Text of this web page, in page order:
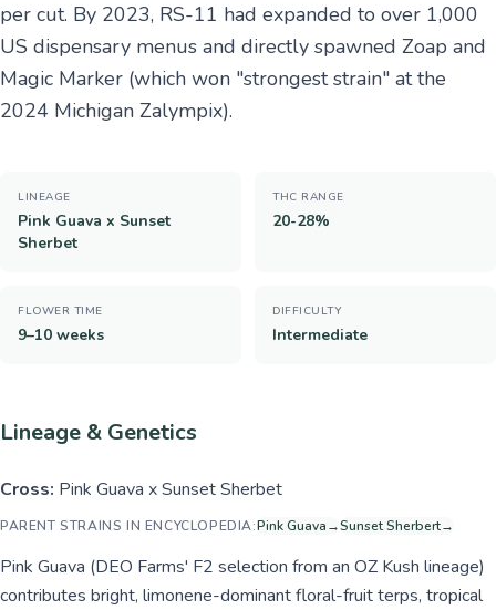
per cut. By 2023, RS-11 had expanded to over 1,000
US dispensary menus and directly spawned Zoap and
Magic Marker (which won "strongest strain" at the
2024 Michigan Zalympix).
LINEAGE
Pink Guava x Sunset
Sherbet
THC RANGE
20-28%
FLOWER TIME
9–10 weeks
DIFFICULTY
Intermediate
Lineage & Genetics
Cross: Pink Guava x Sunset Sherbet
PARENT STRAINS IN ENCYCLOPEDIA:Pink Guava→Sunset Sherbert→
Pink Guava (DEO Farms' F2 selection from an OZ Kush lineage)
contributes bright, limonene-dominant floral-fruit terps, tropical